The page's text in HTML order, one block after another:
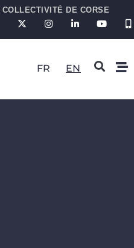
COLLECTIVITÉ DE CORSE
FR EN